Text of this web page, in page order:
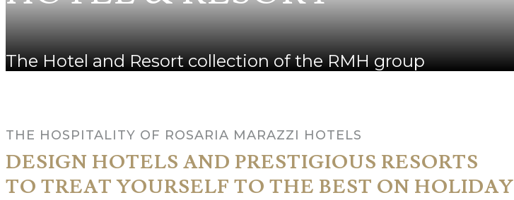
The Hotel and Resort collection of the RMH group
THE HOSPITALITY OF ROSARIA MARAZZI HOTELS
DESIGN HOTELS AND PRESTIGIOUS RESORTS
TO TREAT YOURSELF TO THE BEST ON HOLIDAY